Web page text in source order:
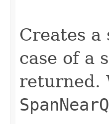
Creates
case of a
returned.